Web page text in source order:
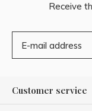
Receive
Customer service